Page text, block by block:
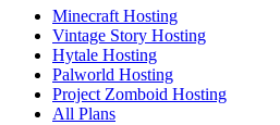
Minecraft Hosting
Vintage Story Hosting
Hytale Hosting
Palworld Hosting
Project Zomboid Hosting
All Plans